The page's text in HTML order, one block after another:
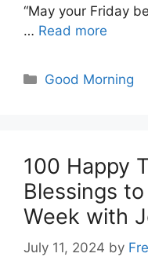
“May your Friday
… Read more
Categories
Good Morning
100 Happy
Blessings
Week with
July 11, 2024 by